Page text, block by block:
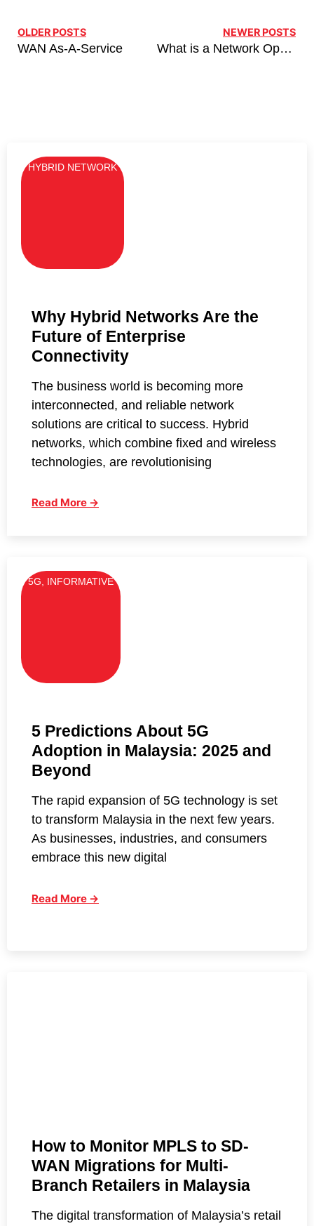
OLDER POSTS
WAN As-A-Service
NEWER POSTS
What is a Network Operating Centre (NOC)?
HYBRID NETWORK
Why Hybrid Networks Are the
Future of Enterprise
Connectivity
The business world is becoming more
interconnected, and reliable network
solutions are critical to success. Hybrid
networks, which combine fixed and wireless
technologies, are revolutionising
Read More →
5G, INFORMATIVE
5 Predictions About 5G
Adoption in Malaysia: 2025 and
Beyond
The rapid expansion of 5G technology is set
to transform Malaysia in the next few years.
As businesses, industries, and consumers
embrace this new digital
Read More →
How to Monitor MPLS to SD-
WAN Migrations for Multi-
Branch Retailers in Malaysia
The digital transformation of Malaysia’s retail